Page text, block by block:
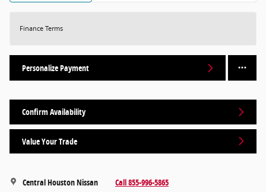
Finance Terms
Personalize Payment
Confirm Availability
Value Your Trade
Central Houston Nissan Call 855-996-5865